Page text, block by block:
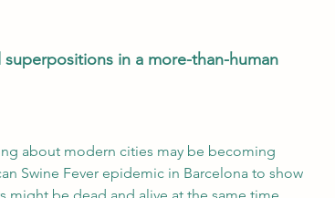
in a more-than-human
about modern cities may be becoming
Swine Fever epidemic in Barcelona to show